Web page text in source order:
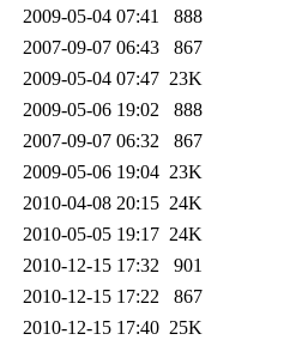
2009-05-04 07:41
888
2007-09-07 06:43
867
2009-05-04 07:47 23K
2009-05-06 19:02
888
2007-09-07 06:32
867
2009-05-06 19:04 23K
2010-04-08 20:15 24K
2010-05-05 19:17 24K
2010-12-15 17:32
901
2010-12-15 17:22
867
2010-12-15 17:40 25K